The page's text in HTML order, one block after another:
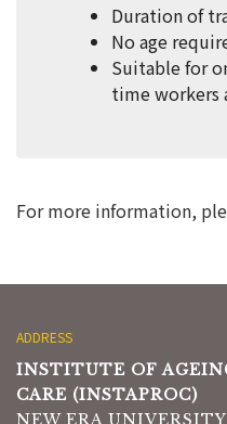
Duration of
No age
Suitable for
time workers
For more information,
ADDRESS
INSTITUTE OF
CARE (INSTAPROC)
NEW ERA